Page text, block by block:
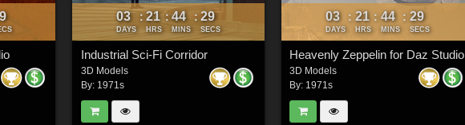
03
DAYS
: 21
HRS
: 44
MINS
: 26
SECS
Industrial Sci-Fi Corridor
3D Models
By: 1971s
03
DAYS
: 21
HRS
: 44
MINS
: 26
SECS
Heavenly Zeppelin for Daz Studio
3D Models
By: 1971s